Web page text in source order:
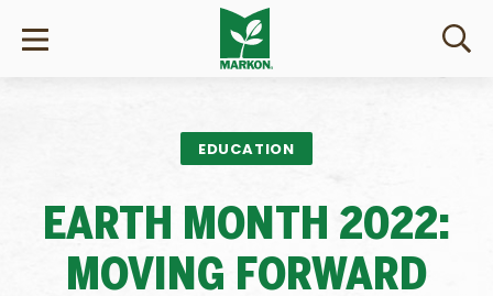
EDUCATION
EARTH MONTH 2022:
MOVING FORWARD